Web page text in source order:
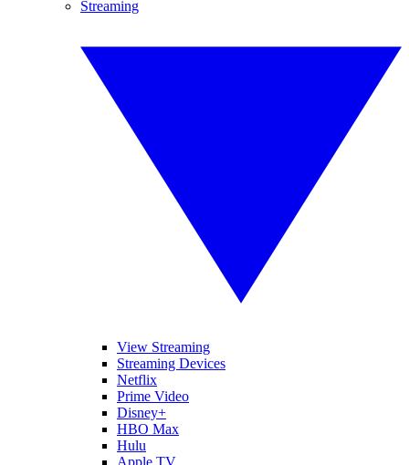
Streaming
View Streaming
Streaming Devices
Netflix
Prime Video
Disney+
HBO Max
Hulu
Apple TV